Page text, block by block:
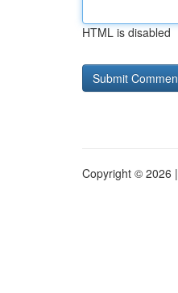
HTML is disabled
Copyright © 2026 |